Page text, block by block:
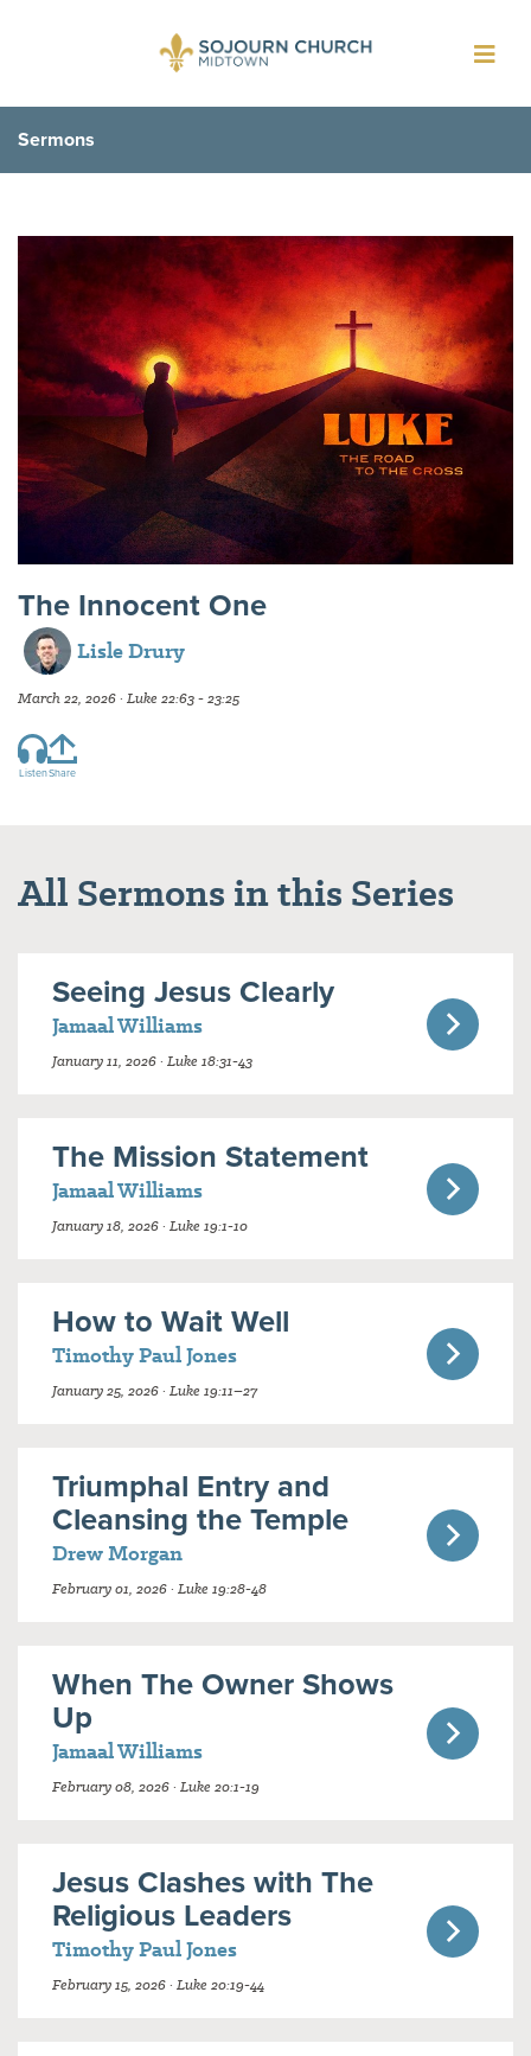
Sermons
The Innocent One
Lisle Drury
March 22, 2026 · Luke 22:63 - 23:25
ListenShare
All Sermons in this Series
Seeing Jesus Clearly
Jamaal Williams
January 11, 2026 · Luke 18:31-43
The Mission Statement
Jamaal Williams
January 18, 2026 · Luke 19:1-10
How to Wait Well
Timothy Paul Jones
January 25, 2026 · Luke 19:11–27
Triumphal Entry and
Cleansing the Temple
Drew Morgan
February 01, 2026 · Luke 19:28-48
When The Owner Shows
Up
Jamaal Williams
February 08, 2026 · Luke 20:1-19
Jesus Clashes with The
Religious Leaders
Timothy Paul Jones
February 15, 2026 · Luke 20:19-44